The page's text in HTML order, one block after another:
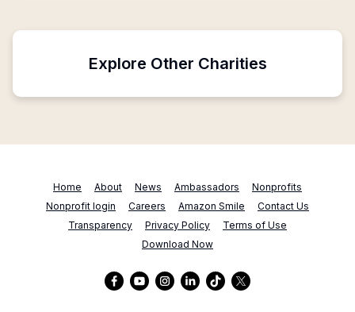
Explore Other Charities
Home About News Ambassadors
Nonprofits
Nonprofit login
Careers Amazon Smile
Contact Us
Transparency
Privacy Policy
Terms of Use
Download Now